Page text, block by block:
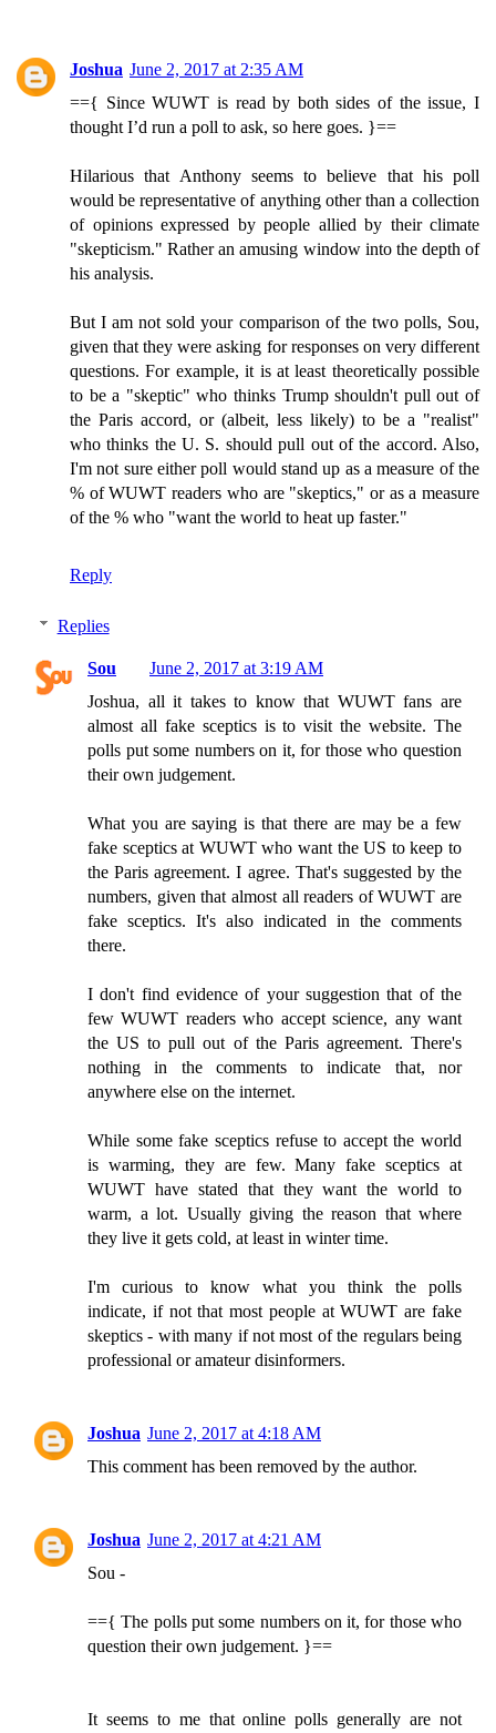
Joshua June 2, 2017 at 2:35 AM
=={ Since WUWT is read by both sides of the issue, I
thought I’d run a poll to ask, so here goes. }==
Hilarious that Anthony seems to believe that his poll
would be representative of anything other than a collection
of opinions expressed by people allied by their climate
"skepticism." Rather an amusing window into the depth of
his analysis.
But I am not sold your comparison of the two polls, Sou,
given that they were asking for responses on very different
questions. For example, it is at least theoretically possible
to be a "skeptic" who thinks Trump shouldn't pull out of
the Paris accord, or (albeit, less likely) to be a "realist"
who thinks the U. S. should pull out of the accord. Also,
I'm not sure either poll would stand up as a measure of the
% of WUWT readers who are "skeptics," or as a measure
of the % who "want the world to heat up faster."
Reply
Replies
Sou
June 2, 2017 at 3:19 AM
Joshua, all it takes to know that WUWT fans are
almost all fake sceptics is to visit the website. The
polls put some numbers on it, for those who question
their own judgement.
What you are saying is that there are may be a few
fake sceptics at WUWT who want the US to keep to
the Paris agreement. I agree. That's suggested by the
numbers, given that almost all readers of WUWT are
fake sceptics. It's also indicated in the comments
there.
I don't find evidence of your suggestion that of the
few WUWT readers who accept science, any want
the US to pull out of the Paris agreement. There's
nothing in the comments to indicate that, nor
anywhere else on the internet.
While some fake sceptics refuse to accept the world
is warming, they are few. Many fake sceptics at
WUWT have stated that they want the world to
warm, a lot. Usually giving the reason that where
they live it gets cold, at least in winter time.
I'm curious to know what you think the polls
indicate, if not that most people at WUWT are fake
skeptics - with many if not most of the regulars being
professional or amateur disinformers.
Joshua June 2, 2017 at 4:18 AM
This comment has been removed by the author.
Joshua June 2, 2017 at 4:21 AM
Sou -
=={ The polls put some numbers on it, for those who
question their own judgement. }==
It seems to me that online polls generally are not